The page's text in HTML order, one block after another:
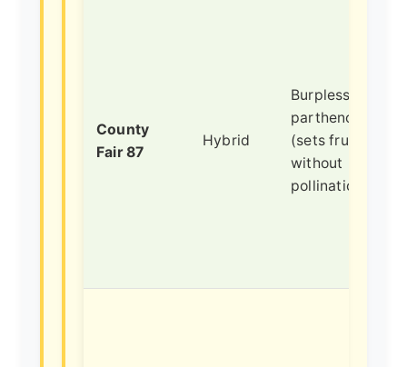
County
Fair 87
Hybrid
Burpless,
parthenocarpic
(sets fruit
without
pollination).